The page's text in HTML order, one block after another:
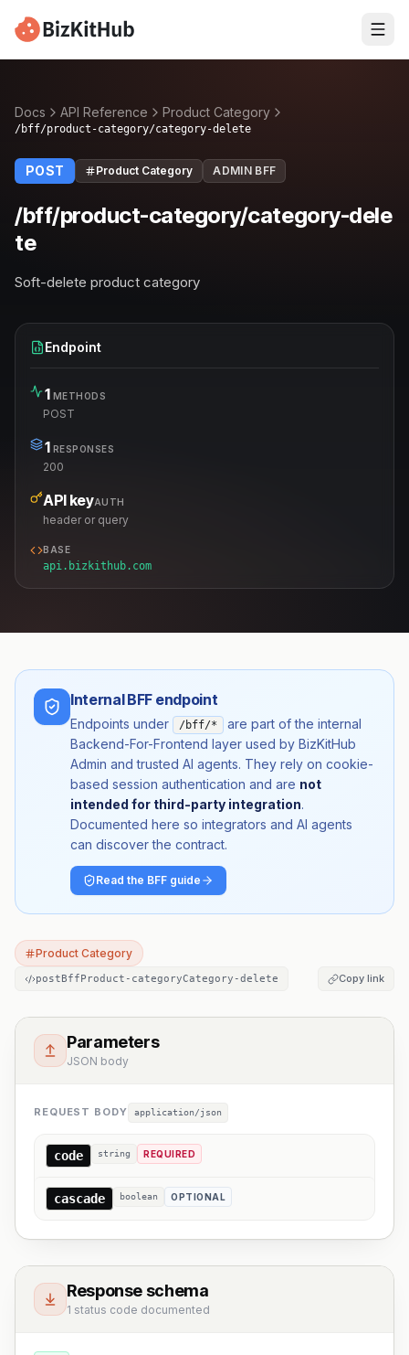
Docs API Reference Product Category
/bff/product-category/category-delete
POST Product Category ADMIN BFF
/bff/product-category/category-dele
te
Soft-delete product category
Endpoint
1 METHODS
POST
1 RESPONSES
200
API keyAUTH
header or query
BASE
api.bizkithub.com
Internal BFF endpoint
Endpoints under /bff/*
are part of the internal
Backend-For-Frontend layer used by BizKitHub
Admin and trusted AI agents. They rely on cookie-
based session authentication and are not
intended for third-party integration.
Documented here so integrators and AI agents
can discover the contract.
Read the BFF guide
Product Category
postBffProduct-categoryCategory-delete Copy link
Parameters
JSON body
REQUEST BODY application/json
code string REQUIRED
cascade boolean OPTIONAL
Response schema
1 status code documented